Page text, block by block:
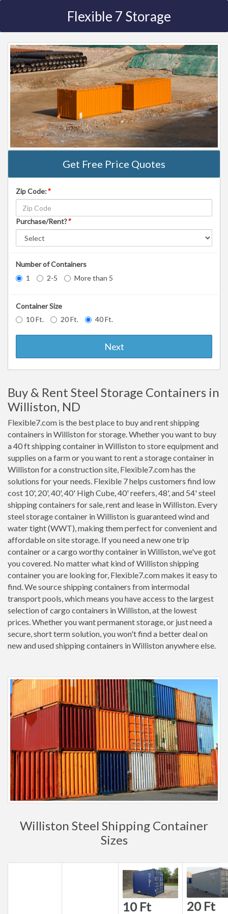
Flexible 7 Storage
Get Free Price Quotes
Zip Code:*
Purchase/Rent?*
Number of Containers
1
2-5 More than 5
Container Size
10 Ft.
20 Ft. 40 Ft.
Next
Buy & Rent Steel Storage Containers in
Williston, ND
Flexible7.com is the best place to buy and rent shipping
containers in Williston for storage. Whether you want to buy
a 40 ft shipping container in Williston to store equipment and
supplies on a farm or you want to rent a storage container in
Williston for a construction site, Flexible7.com has the
solutions for your needs. Flexible 7 helps customers find low
cost 10', 20', 40', 40' High Cube, 40' reefers, 48', and 54' steel
shipping containers for sale, rent and lease in Williston. Every
steel storage container in Williston is guaranteed wind and
water tight (WWT), making them perfect for convenient and
affordable on site storage. If you need a new one trip
container or a cargo worthy container in Williston, we've got
you covered. No matter what kind of Williston shipping
container you are looking for, Flexible7.com makes it easy to
find. We source shipping containers from intermodal
transport pools, which means you have access to the largest
selection of cargo containers in Williston, at the lowest
prices. Whether you want permanent storage, or just need a
secure, short term solution, you won't find a better deal on
new and used shipping containers in Williston anywhere else.
Williston Steel Shipping Container
Sizes
10 Ft
20 Ft